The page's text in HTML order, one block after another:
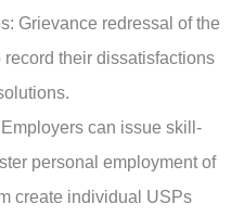
: Grievance redressal of the
their dissatisfactions
Employers can issue skill-
personal employment of
create individual USPs